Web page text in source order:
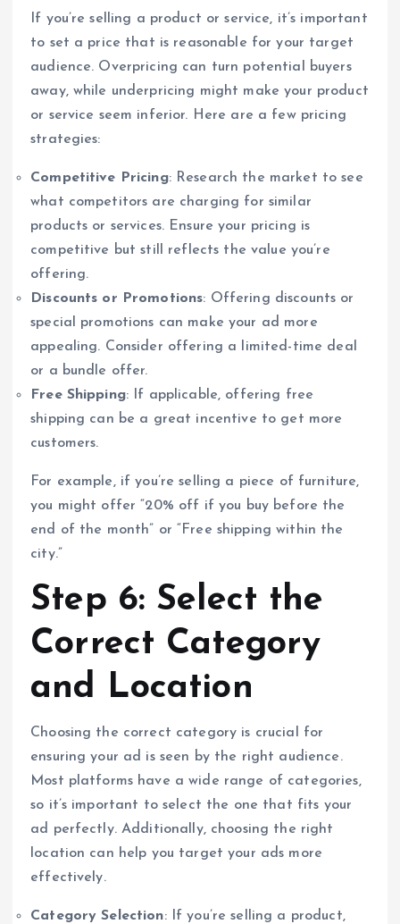
If you’re selling a product or service, it’s important
to set a price that is reasonable for your target
audience. Overpricing can turn potential buyers
away, while underpricing might make your product
or service seem inferior. Here are a few pricing
strategies:
Competitive Pricing: Research the market to see
what competitors are charging for similar
products or services. Ensure your pricing is
competitive but still reflects the value you’re
offering.
Discounts or Promotions: Offering discounts or
special promotions can make your ad more
appealing. Consider offering a limited-time deal
or a bundle offer.
Free Shipping: If applicable, offering free
shipping can be a great incentive to get more
customers.
For example, if you’re selling a piece of furniture,
you might offer “20% off if you buy before the
end of the month” or “Free shipping within the
city.”
Step 6: Select the
Correct Category
and Location
Choosing the correct category is crucial for
ensuring your ad is seen by the right audience.
Most platforms have a wide range of categories,
so it’s important to select the one that fits your
ad perfectly. Additionally, choosing the right
location can help you target your ads more
effectively.
Category Selection: If you’re selling a product,